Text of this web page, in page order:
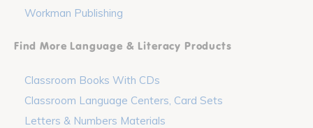
Workman Publishing
Find More Language & Literacy Products
Classroom Books With CDs
Classroom Language Centers, Card Sets
Letters & Numbers Materials